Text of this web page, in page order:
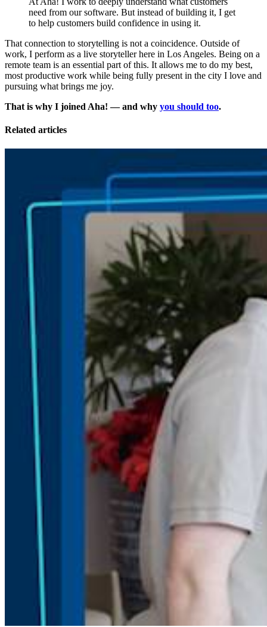
need from our software. But instead of building it, I get
to help customers build confidence in using it.
That connection to storytelling is not a coincidence. Outside of
work, I perform as a live storyteller here in Los Angeles. Being on a
remote team is an essential part of this. It allows me to do my best,
most productive work while being fully present in the city I love and
pursuing what brings me joy.
That is why I joined Aha! — and why you should too.
Related articles